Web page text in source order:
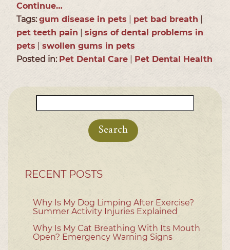
Continue…
Tags:gum disease in pets pet bad breath
pet teeth pain
signs of dental problems in
pets
swollen gums in pets
Posted in: Pet Dental Care Pet Dental Health
for:
RECENT POSTS
Why Is My Dog Limping After Exercise?
Summer Activity Injuries Explained
Why Is My Cat Breathing With Its Mouth
Open? Emergency Warning Signs